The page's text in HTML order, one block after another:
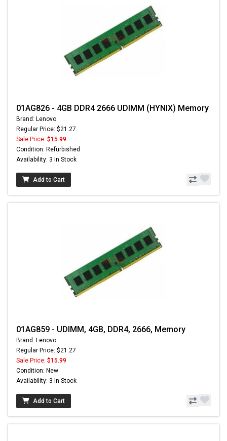
01AG826 - 4GB DDR4 2666 UDIMM (HYNIX) Memory
Brand: Lenovo
Regular Price: $21.27
Sale Price: $15.99
Condition: Refurbished
Availability: 3 In Stock
Add to Cart
01AG859 - UDIMM, 4GB, DDR4, 2666, Memory
Brand: Lenovo
Regular Price: $21.27
Sale Price: $15.99
Condition: New
Availability: 3 In Stock
Add to Cart